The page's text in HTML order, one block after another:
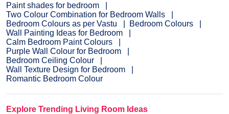
Paint shades for bedroom
Two Colour Combination for Bedroom Walls
Bedroom Colours as per Vastu
Bedroom Colours
Wall Painting Ideas for Bedroom
Calm Bedroom Paint Colours
Purple Wall Colour for Bedroom
Bedroom Ceiling Colour
Wall Texture Design for Bedroom
Romantic Bedroom Colour
Explore Trending Living Room Ideas